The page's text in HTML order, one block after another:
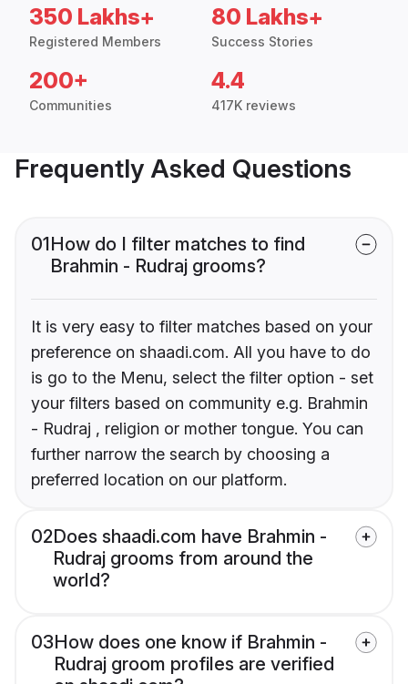
350 Lakhs+
Registered Members
80 Lakhs+
Success Stories
200+
Communities
4.4
417K reviews
Frequently Asked Questions
01How do I filter matches to find
Brahmin - Rudraj grooms?
It is very easy to filter matches based on your
preference on shaadi.com. All you have to do
is go to the Menu, select the filter option - set
your filters based on community e.g. Brahmin
- Rudraj , religion or mother tongue. You can
further narrow the search by choosing a
preferred location on our platform.
02Does shaadi.com have Brahmin -
Rudraj grooms from around the
world?
03How does one know if Brahmin -
Rudraj groom profiles are verified